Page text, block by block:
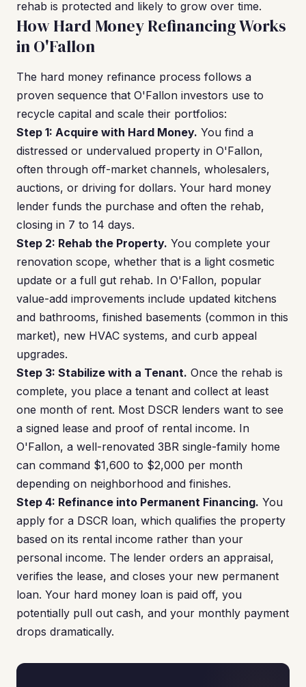
rehab is protected and likely to grow over time.
How Hard Money Refinancing Works
in O'Fallon
The hard money refinance process follows a
proven sequence that O'Fallon investors use to
recycle capital and scale their portfolios:
Step 1: Acquire with Hard Money. You find a
distressed or undervalued property in O'Fallon,
often through off-market channels, wholesalers,
auctions, or driving for dollars. Your hard money
lender funds the purchase and often the rehab,
closing in 7 to 14 days.
Step 2: Rehab the Property. You complete your
renovation scope, whether that is a light cosmetic
update or a full gut rehab. In O'Fallon, popular
value-add improvements include updated kitchens
and bathrooms, finished basements (common in this
market), new HVAC systems, and curb appeal
upgrades.
Step 3: Stabilize with a Tenant. Once the rehab is
complete, you place a tenant and collect at least
one month of rent. Most DSCR lenders want to see
a signed lease and proof of rental income. In
O'Fallon, a well-renovated 3BR single-family home
can command $1,600 to $2,000 per month
depending on neighborhood and finishes.
Step 4: Refinance into Permanent Financing. You
apply for a DSCR loan, which qualifies the property
based on its rental income rather than your
personal income. The lender orders an appraisal,
verifies the lease, and closes your new permanent
loan. Your hard money loan is paid off, you
potentially pull out cash, and your monthly payment
drops dramatically.